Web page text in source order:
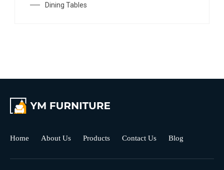
Dining Tables
Home About Us Products Contact Us Blog